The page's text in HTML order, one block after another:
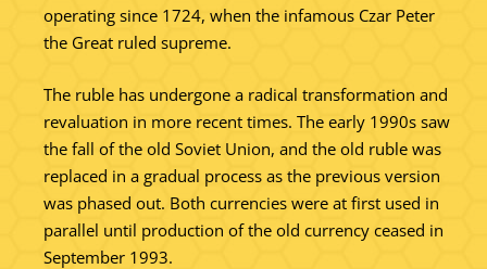
operating since 1724, when the infamous Czar Peter
the Great ruled supreme.
The ruble has undergone a radical transformation and
revaluation in more recent times. The early 1990s saw
the fall of the old Soviet Union, and the old ruble was
replaced in a gradual process as the previous version
was phased out. Both currencies were at first used in
parallel until production of the old currency ceased in
September 1993.